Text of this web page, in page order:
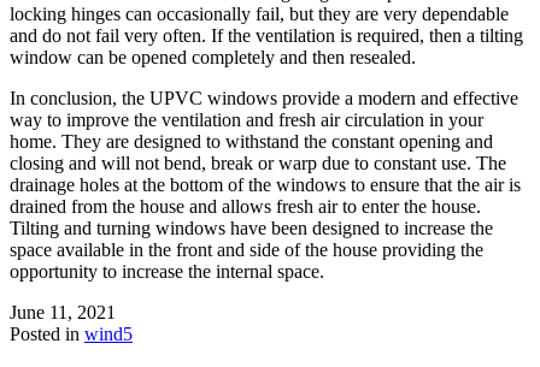
locking hinges can occasionally fail, but they are very dependable
and do not fail very often. If the ventilation is required, then a tilting
window can be opened completely and then resealed.
In conclusion, the UPVC windows provide a modern and effective
way to improve the ventilation and fresh air circulation in your
home. They are designed to withstand the constant opening and
closing and will not bend, break or warp due to constant use. The
drainage holes at the bottom of the windows to ensure that the air is
drained from the house and allows fresh air to enter the house.
Tilting and turning windows have been designed to increase the
space available in the front and side of the house providing the
opportunity to increase the internal space.
June 11, 2021
Posted in wind5